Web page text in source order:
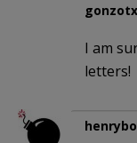
gonzotx
I am
letters!